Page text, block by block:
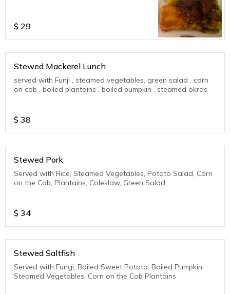
$ 29
Stewed Mackerel Lunch
served with Funji , steamed vegetables, green salad , corn
on cob , boiled plantains , boiled pumpkin , steamed okras
$ 38
Stewed Pork
Served with Rice, Steamed Vegetables, Potato Salad, Corn
on the Cob, Plantains, Coleslaw, Green Salad
$ 34
Stewed Saltfish
Served with Fungi, Boiled Sweet Potato, Boiled Pumpkin,
Steamed Vegetables, Corn on the Cob Plantains